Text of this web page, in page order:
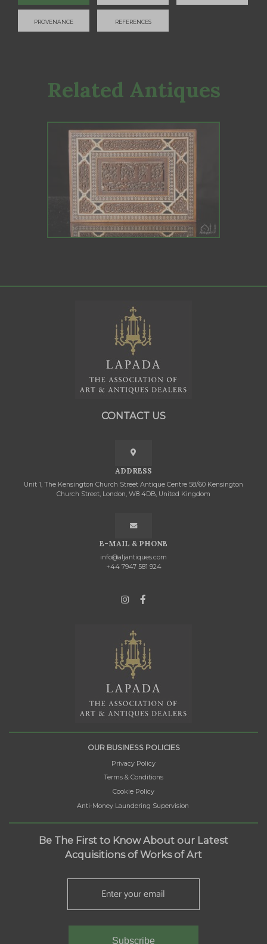
PROVENANCE REFERENCES
Related Antiques
CONTACT US
ADDRESS
Unit 1, The Kensington Church Street Antique Centre 58/60 Kensington
Church Street, London, W8 4DB, United Kingdom
E-MAIL & PHONE
info@aljantiques.com
+44 7947 581 924
OUR BUSINESS POLICIES
Privacy Policy
Terms & Conditions
Cookie Policy
Anti-Money Laundering Supervision
Be The First to Know About our Latest
Acquisitions of Works of Art
Subscribe